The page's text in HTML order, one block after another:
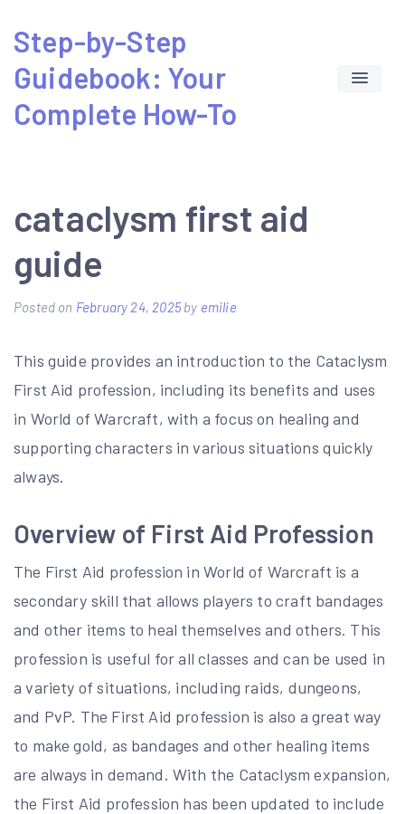
content
Step-by-Step
Guidebook: Your
Complete How-To
cataclysm first aid
guide
Posted on February 24, 2025by emilie
This guide provides an introduction to the Cataclysm
First Aid profession, including its benefits and uses
in World of Warcraft, with a focus on healing and
supporting characters in various situations quickly
always.
Overview of First Aid Profession
The First Aid profession in World of Warcraft is a
secondary skill that allows players to craft bandages
and other items to heal themselves and others. This
profession is useful for all classes and can be used in
a variety of situations, including raids, dungeons,
and PvP. The First Aid profession is also a great way
to make gold, as bandages and other healing items
are always in demand. With the Cataclysm expansion,
the First Aid profession has been updated to include